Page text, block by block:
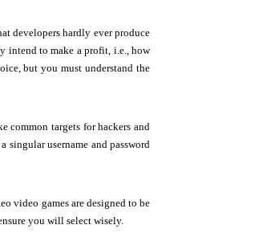
developers hardly ever produce
intend to make a profit, i.e., how
but you must understand the
common targets for hackers and
singular username and password
video games are designed to be
you will select wisely.